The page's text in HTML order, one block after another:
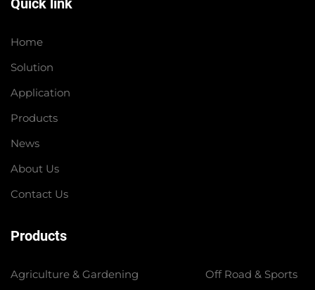
Quick link
Home
Solution
Application
Products
News
About Us
Contact Us
Products
Agriculture & Gardening
Off Road & Sports